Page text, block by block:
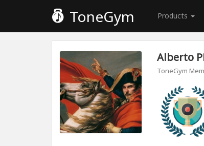
ToneGym Products
Alberto
ToneGym